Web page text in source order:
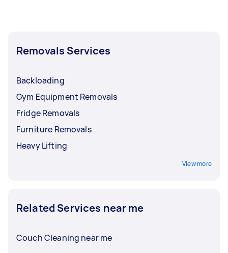
Removals Services
Backloading
Gym Equipment Removals
Fridge Removals
Furniture Removals
Heavy Lifting
View more
Related Services near me
Couch Cleaning near me